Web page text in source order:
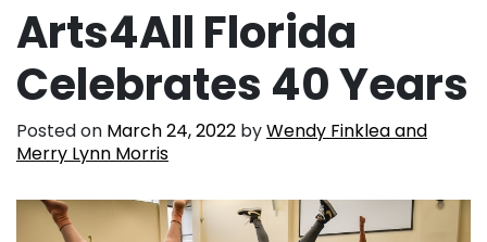
Arts4All Florida
Celebrates 40 Years
Posted on March 24, 2022 byWendy Finklea and
Merry Lynn Morris